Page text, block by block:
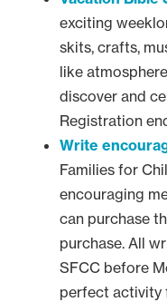
exciting
skits, crafts,
like
discover and
Registration
Write
Families for
encouraging
can purchase
purchase. All
SFCC before
perfect activity